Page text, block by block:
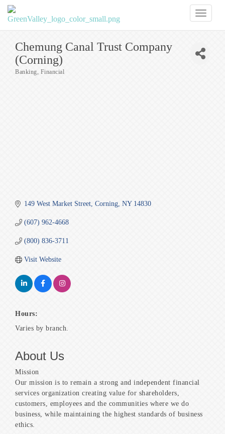
Chemung Canal Trust Company
(Corning)
Categories
Banking Financial
149 West Market Street Corning NY 14830
(607) 962-4668
(800) 836-3711
Visit Website
Hours:
Varies by branch.
About Us
Mission
Our mission is to remain a strong and independent financial
services organization creating value for shareholders,
customers, employees and the communities where we do
business, while maintaining the highest standards of business
ethics.